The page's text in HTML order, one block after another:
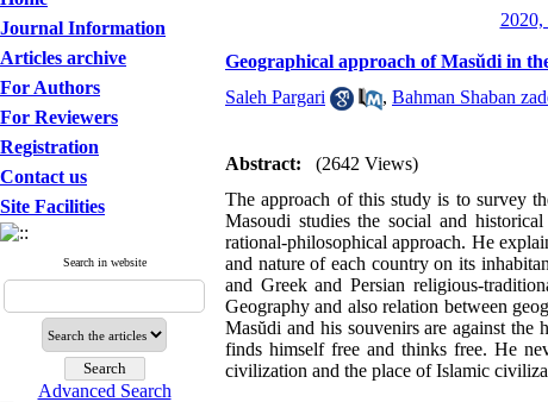
Journal Information
Articles archive
For Authors
For Reviewers
Registration
Contact us
Site Facilities
Search in website
Advanced Search
2020,
Geographical approach of Masŭdi in
Saleh Pargari
, Bahman Shaban
Abstract:
(2642 Views)
The approach of this study is to survey
Masoudi studies the social and
rational-philosophical approach. He
and nature of each country on its
and Greek and Persian religious-
Geography and also relation between
Masŭdi and his souvenirs are against
finds himself free and thinks free. He
civilization and the place of Islamic